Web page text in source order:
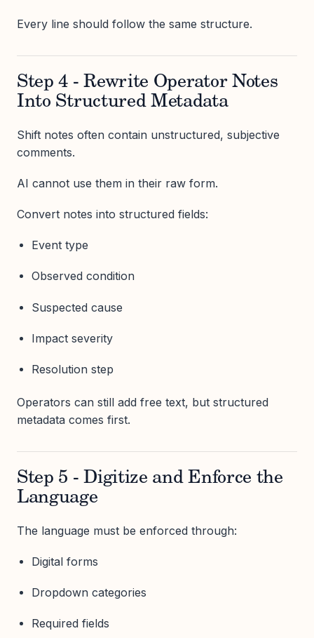
Every line should follow the same structure.
Step 4 - Rewrite Operator Notes
Into Structured Metadata
Shift notes often contain unstructured, subjective
comments.
AI cannot use them in their raw form.
Convert notes into structured fields:
Event type
Observed condition
Suspected cause
Impact severity
Resolution step
Operators can still add free text, but structured
metadata comes first.
Step 5 - Digitize and Enforce the
Language
The language must be enforced through:
Digital forms
Dropdown categories
Required fields